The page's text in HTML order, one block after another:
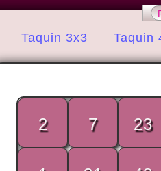
Taquin 3x3 Taquin
2 7 23